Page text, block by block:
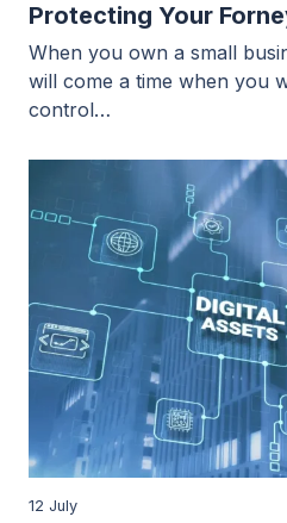
Protecting Your
When you own a small
will come a time when you
control…
12 July